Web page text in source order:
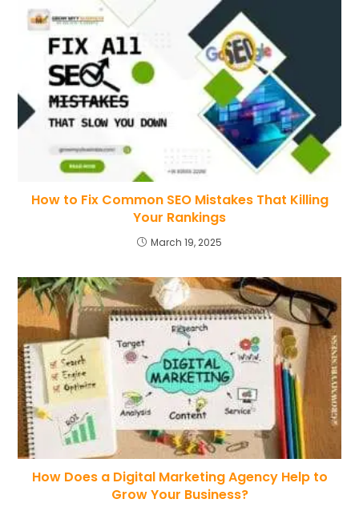
How to Fix Common SEO Mistakes That Killing
Your Rankings
March 19, 2025
How Does a Digital Marketing Agency Help to
Grow Your Business?